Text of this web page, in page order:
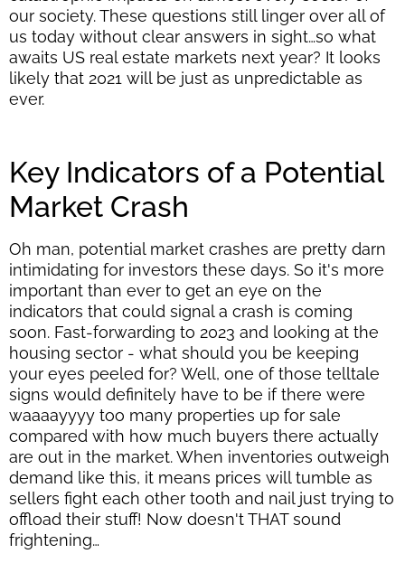
our society. These questions still linger over all of
us today without clear answers in sight…so what
awaits US real estate markets next year? It looks
likely that 2021 will be just as unpredictable as
ever.
Key Indicators of a Potential
Market Crash
Oh man, potential market crashes are pretty darn
intimidating for investors these days. So it's more
important than ever to get an eye on the
indicators that could signal a crash is coming
soon. Fast-forwarding to 2023 and looking at the
housing sector - what should you be keeping
your eyes peeled for? Well, one of those telltale
signs would definitely have to be if there were
waaaayyyy too many properties up for sale
compared with how much buyers there actually
are out in the market. When inventories outweigh
demand like this, it means prices will tumble as
sellers fight each other tooth and nail just trying to
offload their stuff! Now doesn't THAT sound
frightening…